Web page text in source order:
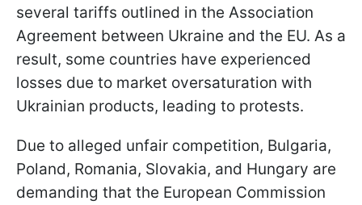
several tariffs outlined in the Association
Agreement between Ukraine and the EU. As a
result, some countries have experienced
losses due to market oversaturation with
Ukrainian products, leading to protests.
Due to alleged unfair competition, Bulgaria,
Poland, Romania, Slovakia, and Hungary are
demanding that the European Commission